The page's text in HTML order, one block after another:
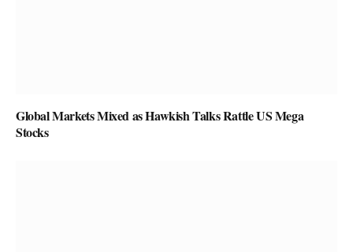
Global Markets Mixed as Hawkish Talks Rattle US Mega
Stocks